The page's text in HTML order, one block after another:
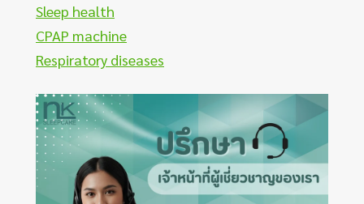
Sleep health
CPAP machine
Respiratory diseases